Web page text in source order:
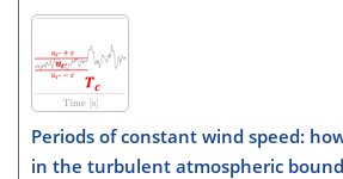
Periods of constant wind speed:
in the turbulent atmospheric